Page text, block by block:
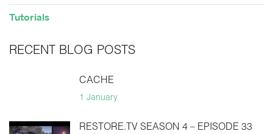
Tutorials
RECENT BLOG POSTS
CACHE
1 January
RESTORE.TV SEASON 4 – EPISODE 33